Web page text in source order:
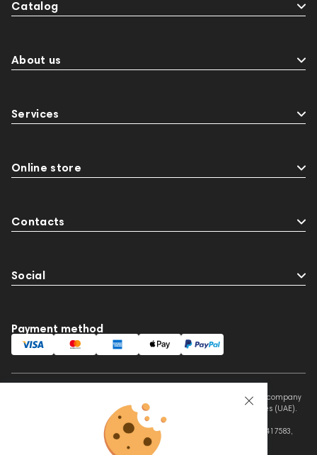
Catalog
About us
Services
Online store
Contacts
Social
Payment method
This website is owned and managed by Prime Audio Trading L.L.C, a company
registered and operating under the laws of the United Arab Emirates (UAE).
Legal Name: PRIME AUDIO TRADING L.L.C
Address: Czar Business Center, Shek Zayed Road, Al Quoz, Dubai 417583,
United Arab Emirates